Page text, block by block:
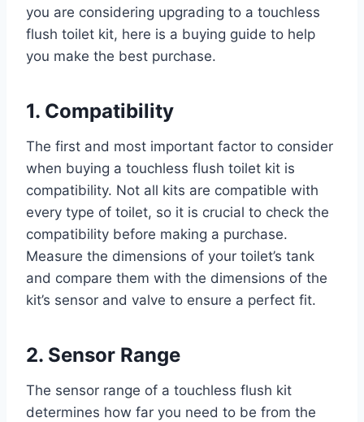
you are considering upgrading to a touchless
flush toilet kit, here is a buying guide to help
you make the best purchase.
1. Compatibility
The first and most important factor to consider
when buying a touchless flush toilet kit is
compatibility. Not all kits are compatible with
every type of toilet, so it is crucial to check the
compatibility before making a purchase.
Measure the dimensions of your toilet’s tank
and compare them with the dimensions of the
kit’s sensor and valve to ensure a perfect fit.
2. Sensor Range
The sensor range of a touchless flush kit
determines how far you need to be from the